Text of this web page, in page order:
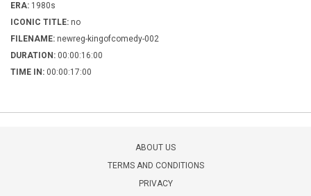
ERA: 1980s
ICONIC TITLE: no
FILENAME: newreg-kingofcomedy-002
DURATION: 00:00:16:00
TIME IN: 00:00:17:00
ABOUT US
TERMS AND CONDITIONS
PRIVACY